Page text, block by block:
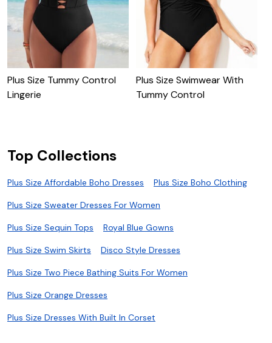
Plus Size Tummy Control
Lingerie
Plus Size Swimwear With
Tummy Control
Top Collections
Plus Size Affordable Boho Dresses Plus Size Boho Clothing
Plus Size Sweater Dresses For Women
Plus Size Sequin Tops Royal Blue Gowns
Plus Size Swim Skirts Disco Style Dresses
Plus Size Two Piece Bathing Suits For Women
Plus Size Orange Dresses
Plus Size Dresses With Built In Corset